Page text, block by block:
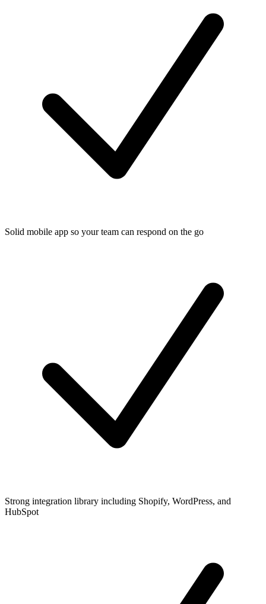
Solid mobile app so your team can respond on the go
Strong integration library including Shopify, WordPress, and
HubSpot